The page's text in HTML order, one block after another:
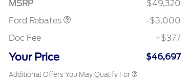
MSRP
$49,320
Ford Rebates
-$3,000
Doc Fee
+$377
Your Price $46,697
Additional Offers You May Qualify For
2026 College Student Recognition
$750
2026 First Responder Recognition
$500